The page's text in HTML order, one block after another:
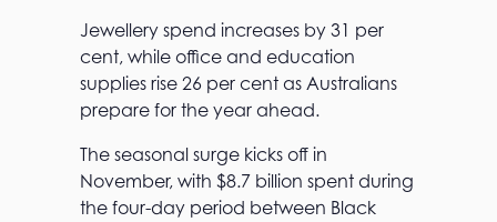
Jewellery spend increases by 31 per
cent, while office and education
supplies rise 26 per cent as Australians
prepare for the year ahead.
The seasonal surge kicks off in
November, with $8.7 billion spent during
the four-day period between Black